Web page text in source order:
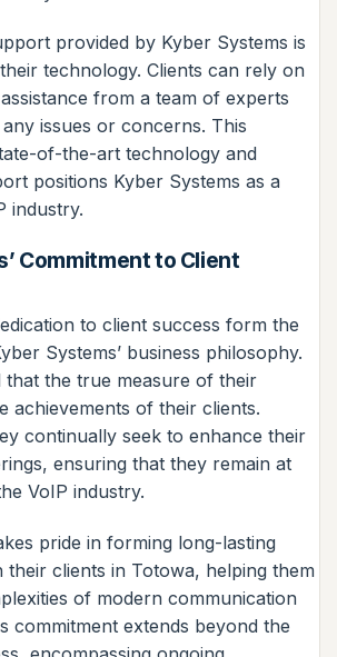
provided by Kyber Systems is
technology. Clients can rely on
from a team of experts
issues or concerns. This
of-the-art technology and
positions Kyber Systems as a
industry.
Commitment to Client
to client success form the
Systems’ business philosophy.
that the true measure of their
achievements of their clients.
continually seek to enhance their
ensuring that they remain at
VoIP industry.
pride in forming long-lasting
their clients in Totowa, helping them
of modern communication
commitment extends beyond the